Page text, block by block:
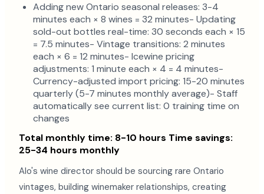
Adding new Ontario seasonal releases: 3-4
minutes each × 8 wines = 32 minutes- Updating
sold-out bottles real-time: 30 seconds each × 15
= 7.5 minutes- Vintage transitions: 2 minutes
each × 6 = 12 minutes- Icewine pricing
adjustments: 1 minute each × 4 = 4 minutes-
Currency-adjusted import pricing: 15-20 minutes
quarterly (5-7 minutes monthly average)- Staff
automatically see current list: 0 training time on
changes
Total monthly time: 8-10 hours Time savings:
25-34 hours monthly
Alo's wine director should be sourcing rare Ontario
vintages, building winemaker relationships, creating